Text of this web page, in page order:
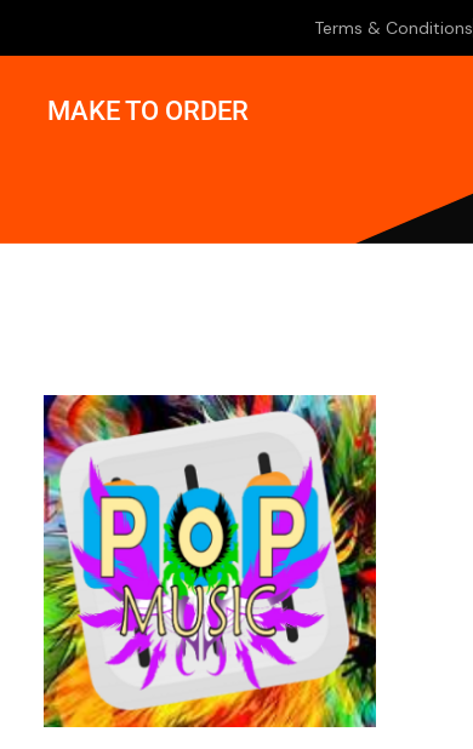
Terms & Conditions
MAKE TO ORDER